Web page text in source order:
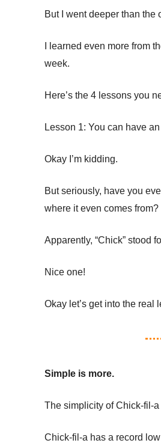
But I went deeper than the
I learned even more from
week.
Here’s the 4 lessons you
Lesson 1: You can have
Okay I’m kidding.
But seriously, have you
where it even comes from?
Apparently, “Chick” stood
Nice one!
Okay let’s get into the real
Simple is more.
The simplicity of Chick-fil-
Chick-fil-a has a record